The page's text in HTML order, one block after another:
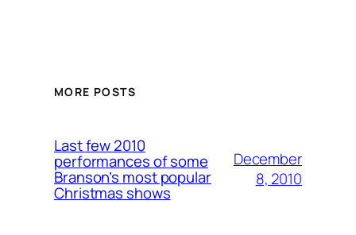
MORE POSTS
Last few 2010
performances of some
Branson’s most popular
Christmas shows
December
8, 2010